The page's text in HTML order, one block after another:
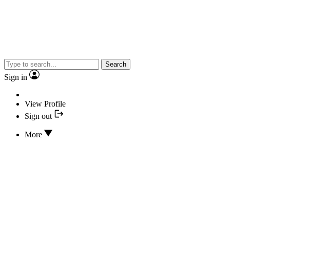
Search
Sign in
View Profile
Sign out
More